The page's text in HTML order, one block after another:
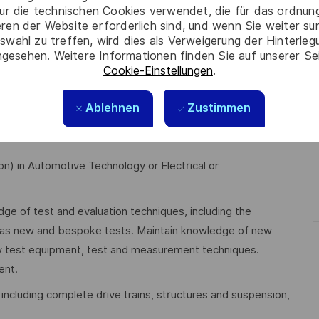
die technischen Cookies verwendet, die für das
der Website erforderlich sind, und wenn Sie weiter
zu treffen, wird dies als Verweigerung der
Weitere Informationen finden Sie auf unserer
Cookie-Einstellungen.
Ablehnen Zustimmen
data loggers are synchronised, communicate
results.
of vehicle test techniques.
(T&E) capability.
in Automotive Technology or Electrical or
of test and evaluation techniques, including the
new and bespoke tests. Maintain knowledge of new
equipment, test and measurement techniques.
complete drive trains, structures and suspension,